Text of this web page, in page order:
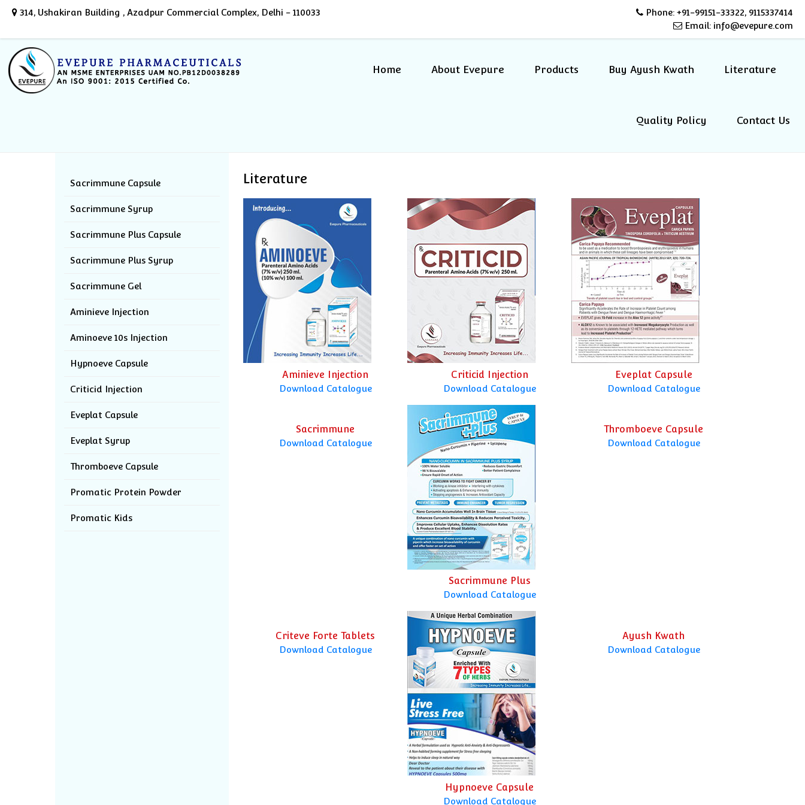
314, Ushakiran Building , Azadpur Commercial Complex, Delhi - 110033
Phone: +91-99151-33322, 9115337414
Email: info@evepure.com
Home About Evepure Products Buy Ayush Kwath Literature
Quality Policy Contact Us
Sacrimmune Capsule
Sacrimmune Syrup
Sacrimmune Plus Capsule
Sacrimmune Plus Syrup
Sacrimmune Gel
Aminieve Injection
Aminoeve 10s Injection
Hypnoeve Capsule
Criticid Injection
Eveplat Capsule
Eveplat Syrup
Thromboeve Capsule
Promatic Protein Powder
Promatic Kids
Literature
Aminieve Injection
Download Catalogue
Criticid Injection
Download Catalogue
Eveplat Capsule
Download Catalogue
Sacrimmune
Download Catalogue
Sacrimmune Plus
Download Catalogue
Thromboeve Capsule
Download Catalogue
Criteve Forte Tablets
Download Catalogue
Hypnoeve Capsule
Download Catalogue
Ayush Kwath
Download Catalogue